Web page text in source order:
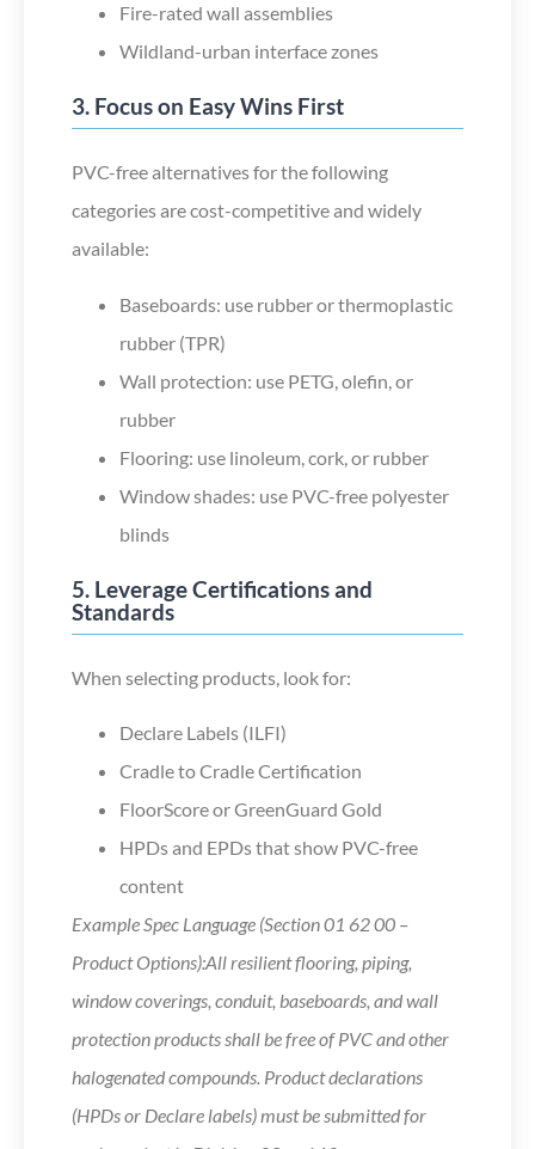
Fire-rated wall assemblies
Wildland-urban interface zones
3. Focus on Easy Wins First
PVC-free alternatives for the following
categories are cost-competitive and widely
available:
Baseboards: use rubber or thermoplastic
rubber (TPR)
Wall protection: use PETG, olefin, or
rubber
Flooring: use linoleum, cork, or rubber
Window shades: use PVC-free polyester
blinds
5. Leverage Certifications and
Standards
When selecting products, look for:
Declare Labels (ILFI)
Cradle to Cradle Certification
FloorScore or GreenGuard Gold
HPDs and EPDs that show PVC-free
content
Example Spec Language (Section 01 62 00 –
Product Options):All resilient flooring, piping,
window coverings, conduit, baseboards, and wall
protection products shall be free of PVC and other
halogenated compounds. Product declarations
(HPDs or Declare labels) must be submitted for